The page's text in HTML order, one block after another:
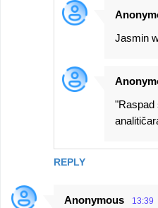
REPLY
Jasmin
"Raspad
Anonymous 13:39